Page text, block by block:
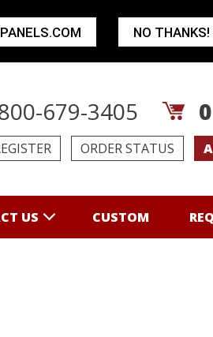
679-3405 0
ORDER STATUS
US CUSTOM
NO